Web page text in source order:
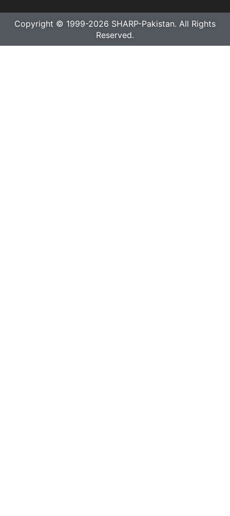
Copyright © 1999-2026 SHARP-Pakistan. All Rights
Reserved.